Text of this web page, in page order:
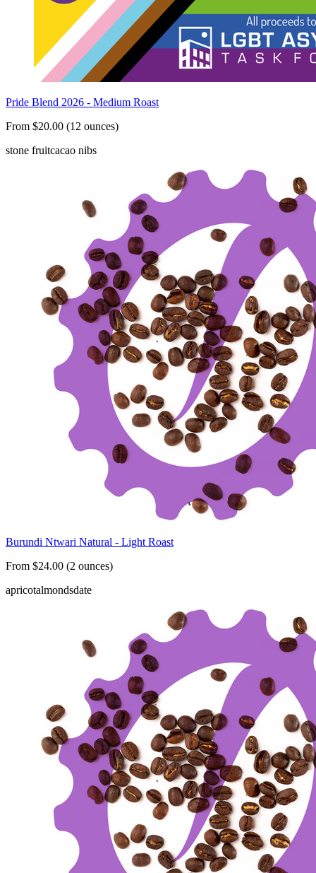
Pride Blend 2026 - Medium Roast
From $20.00 (12 ounces)
stone fruitcacao nibs
Burundi Ntwari Natural - Light Roast
From $24.00 (2 ounces)
apricotalmondsdate